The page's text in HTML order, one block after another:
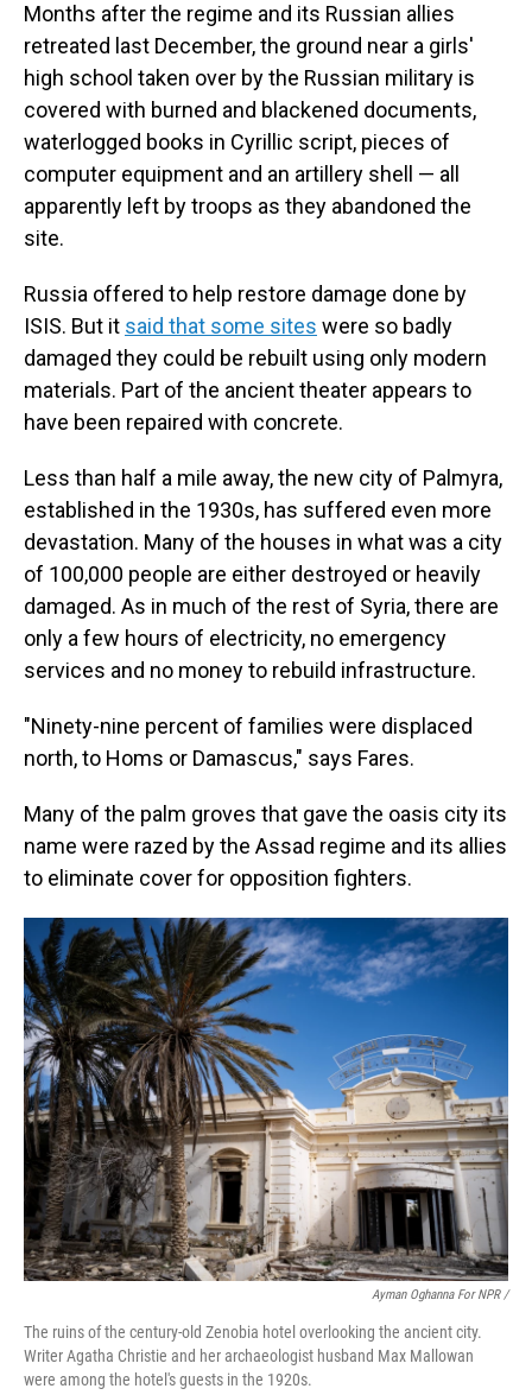
Months after the regime and its Russian allies
retreated last December, the ground near a girls'
high school taken over by the Russian military is
covered with burned and blackened documents,
waterlogged books in Cyrillic script, pieces of
computer equipment and an artillery shell — all
apparently left by troops as they abandoned the
site.
Russia offered to help restore damage done by
ISIS. But it said that some sites were so badly
damaged they could be rebuilt using only modern
materials. Part of the ancient theater appears to
have been repaired with concrete.
Less than half a mile away, the new city of Palmyra,
established in the 1930s, has suffered even more
devastation. Many of the houses in what was a city
of 100,000 people are either destroyed or heavily
damaged. As in much of the rest of Syria, there are
only a few hours of electricity, no emergency
services and no money to rebuild infrastructure.
"Ninety-nine percent of families were displaced
north, to Homs or Damascus," says Fares.
Many of the palm groves that gave the oasis city its
name were razed by the Assad regime and its allies
to eliminate cover for opposition fighters.
Ayman Oghanna For NPR /
The ruins of the century-old Zenobia hotel overlooking the ancient city.
Writer Agatha Christie and her archaeologist husband Max Mallowan
were among the hotel's guests in the 1920s.